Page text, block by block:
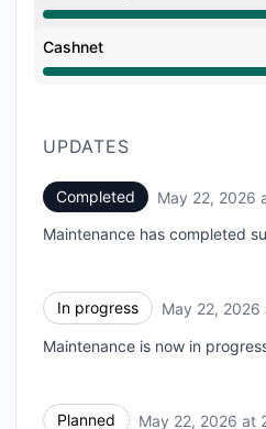
Under maintenance from
Cashnet
Under maintenance from
UPDATES
Completed May 22, 2026
Maintenance has completed
In progress May 22, 2026
Maintenance is now in
Planned May 22, 2026 at